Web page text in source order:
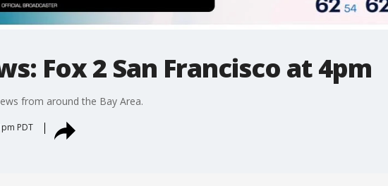
Fox 2 San Francisco at 4pm
from around the Bay Area.
PDT